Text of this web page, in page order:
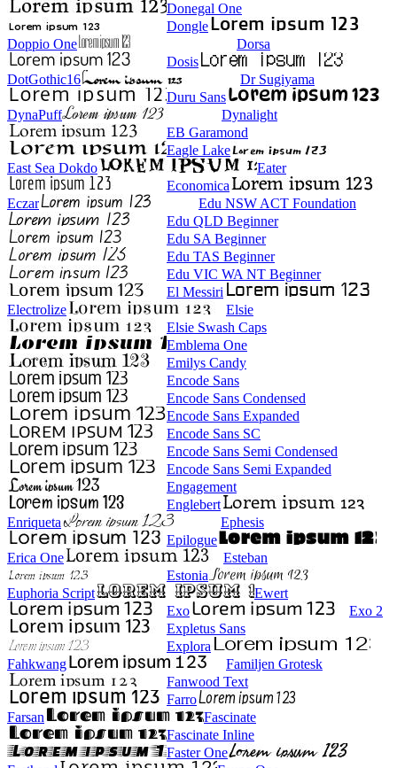
Donegal One
Dongle
Doppio One
Dorsa
Dosis
DotGothic16
Dr Sugiyama
Duru Sans
DynaPuff
Dynalight
EB Garamond
Eagle Lake
East Sea Dokdo
Eater
Economica
Eczar
Edu NSW ACT Foundation
Edu QLD Beginner
Edu SA Beginner
Edu TAS Beginner
Edu VIC WA NT Beginner
El Messiri
Electrolize
Elsie
Elsie Swash Caps
Emblema One
Emilys Candy
Encode Sans
Encode Sans Condensed
Encode Sans Expanded
Encode Sans SC
Encode Sans Semi Condensed
Encode Sans Semi Expanded
Engagement
Englebert
Enriqueta
Ephesis
Epilogue
Erica One
Esteban
Estonia
Euphoria Script
Ewert
Exo
Exo 2
Expletus Sans
Explora
Fahkwang
Familjen Grotesk
Fanwood Text
Farro
Farsan
Fascinate
Fascinate Inline
Faster One